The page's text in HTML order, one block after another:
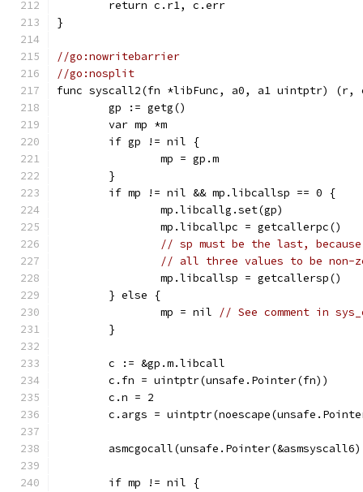
	return c.r1, c.err
}
//go:nowritebarrier
//go:nosplit
func syscall2(fn *libFunc, a0, a1 uintptr)
	gp := getg()
	var mp *m
	if gp != nil {
		mp = gp.m
	}
	if mp != nil && mp.libcallsp == 0 {
		mp.libcallg.set(gp)
		mp.libcallpc = getcallerpc()
// sp must be the last,
// all three values to be non-
		mp.libcallsp = getcallersp()
	} else {
		mp = nil
// See comment in
	}
	c := &gp.m.libcall
	c.fn = uintptr(unsafe.Pointer(fn))
	c.n = 2
c.args =
	if mp != nil {